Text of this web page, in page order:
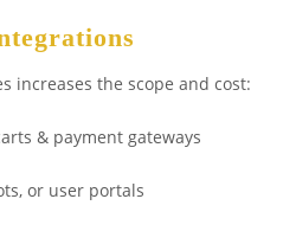
increases the scope and cost:
& payment gateways
or user portals